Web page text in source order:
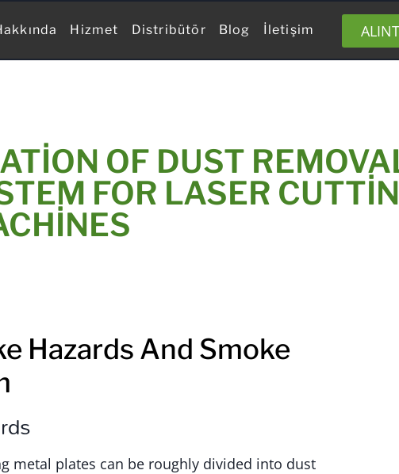
Hizmet Distribütör Blog İletişim
OF DUST
FOR LASER
Hazards And Smoke
metal plates can be roughly divided into dust